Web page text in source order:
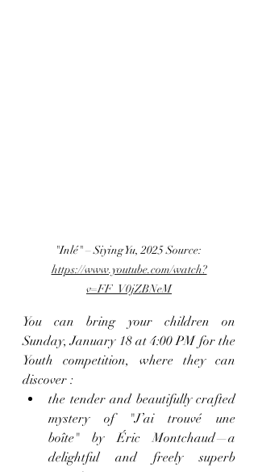
"Inlé" – Siying Yu, 2025 Source:
https://www.youtube.com/watch?
v=FF_V0jZBNeM
You can bring your children on
Sunday, January 18 at 4:00 PM for the
Youth competition, where they can
discover :
the tender and beautifully crafted
mystery of "J’ai trouvé une
boîte" by Éric Montchaud—a
delightful and freely superb